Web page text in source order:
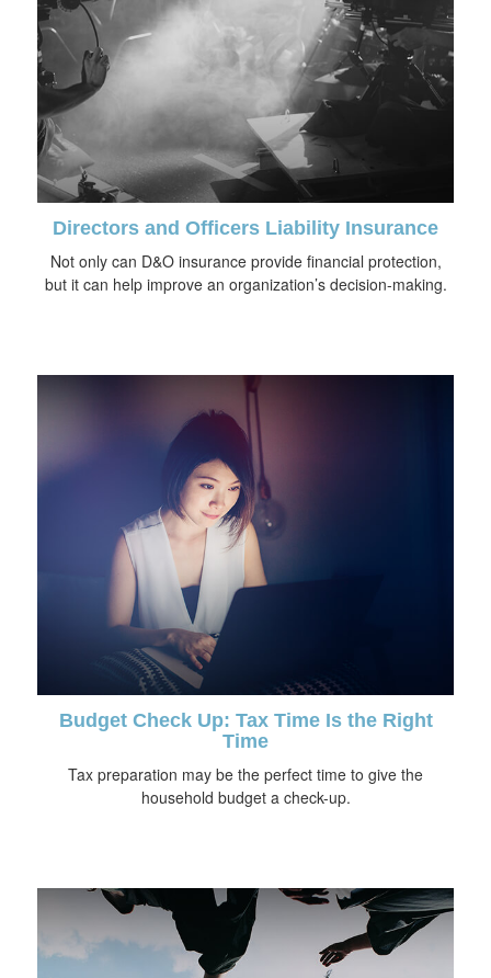
Directors and Officers Liability Insurance
Not only can D&O insurance provide financial protection,
but it can help improve an organization’s decision-making.
Budget Check Up: Tax Time Is the Right
Time
Tax preparation may be the perfect time to give the
household budget a check-up.